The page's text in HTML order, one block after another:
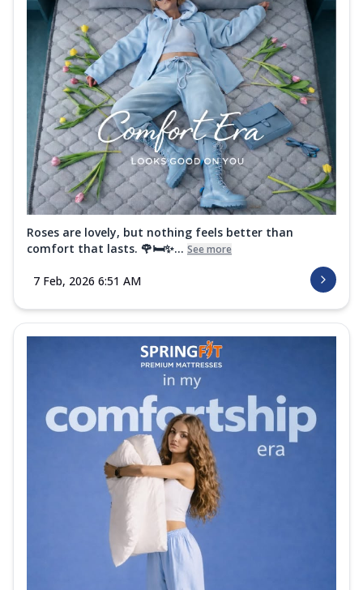
Roses are lovely, but nothing feels better than
comfort that lasts. 🌹🛏️✨... See more
7 Feb, 2026 6:51 AM